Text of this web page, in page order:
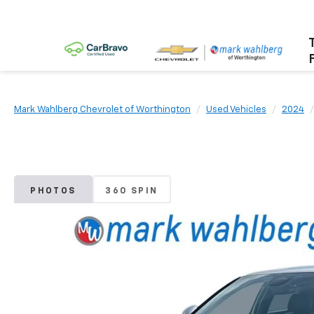
Mark Wahlberg Chevrolet of Worthington Used Vehicles 2024
PHOTOS 360 SPIN